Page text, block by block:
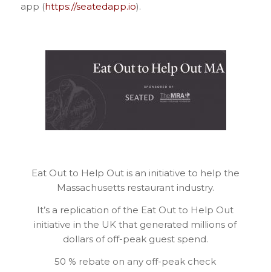
app (https://seatedapp.io).
Eat Out to Help Out is an initiative to help the
Massachusetts restaurant industry.
It’s a replication of the Eat Out to Help Out
initiative in the UK that generated millions of
dollars of off-peak guest spend.
50 % rebate on any off-peak check